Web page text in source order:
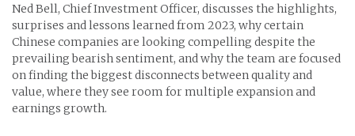
Ned Bell, Chief Investment Officer, discusses the highlights,
surprises and lessons learned from 2023, why certain
Chinese companies are looking compelling despite the
prevailing bearish sentiment, and why the team are focused
on finding the biggest disconnects between quality and
value, where they see room for multiple expansion and
earnings growth.